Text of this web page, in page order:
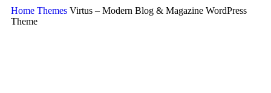
Home Themes Virtus – Modern Blog & Magazine WordPress
Theme